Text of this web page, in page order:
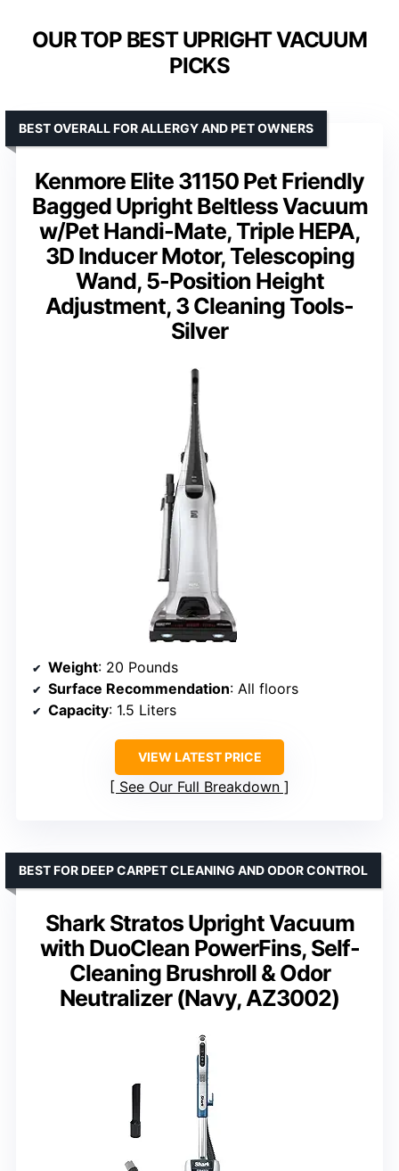
OUR TOP BEST UPRIGHT VACUUM
PICKS
Kenmore Elite 31150 Pet Friendly
Bagged Upright Beltless Vacuum
w/Pet Handi-Mate, Triple HEPA,
3D Inducer Motor, Telescoping
Wand, 5-Position Height
Adjustment, 3 Cleaning Tools-
Silver
BEST OVERALL FOR ALLERGY AND PET OWNERS
Weight: 20 Pounds
Surface Recommendation: All floors
Capacity: 1.5 Liters
VIEW LATEST PRICE
See Our Full Breakdown
Shark Stratos Upright Vacuum
with DuoClean PowerFins, Self-
Cleaning Brushroll & Odor
Neutralizer (Navy, AZ3002)
BEST FOR DEEP CARPET CLEANING AND ODOR CONTROL